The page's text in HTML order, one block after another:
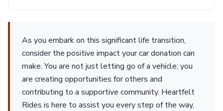
As you embark on this significant life transition,
consider the positive impact your car donation can
make. You are not just letting go of a vehicle; you
are creating opportunities for others and
contributing to a supportive community. Heartfelt
Rides is here to assist you every step of the way,